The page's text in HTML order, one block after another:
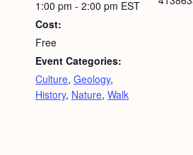
1:00 pm - 2:00 pm EST
Cost:
Free
Event Categories:
Culture, Geology,
History, Nature, Walk